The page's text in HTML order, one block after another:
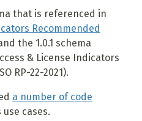
that is referenced in
Recommended
the 1.0.1 schema
& License Indicators
RP-22-2021).
a number of code
cases.